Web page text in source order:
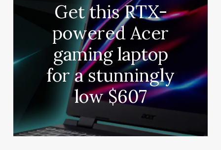
Get this RTX-
powered Acer
gaming laptop
for a stunningly
low $607